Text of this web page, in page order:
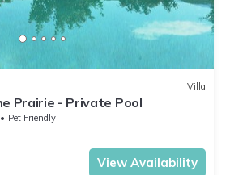
Villa
Prairie - Private Pool
Pet Friendly
View Availability